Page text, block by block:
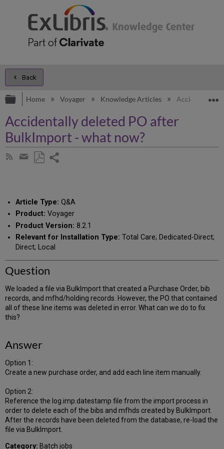
Back
Expand/collapse global hierarchy
Home Voyager Knowledge Articles Accidentally
Accidentally deleted PO after
BulkImport - what now?
Subscribe
Share
email
Article Type: Q&A
Product: Voyager
Product Version: 8.2.1
Relevant for Installation Type: Total Care; Dedicated-Direct;
Direct; Local
Question
We loaded a file via BulkImport that created a Purchase Order, bib
records, and mfhd/holding records. However, the PO that contained
all of these line items was deleted in error. What can we do to fix
this?
Answer
Option 1:
Create a new purchase order, and add each line item manually.
Option 2:
Reference the log.imp.datestamp file from the import process in
order to delete each of the bibs and mfhds created by BulkImport.
After the records have been deleted from the database, re-load the
file via BulkImport.
Category: Batch jobs